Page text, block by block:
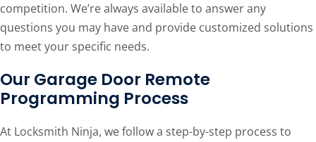
competition. We’re always available to answer any
questions you may have and provide customized solutions
to meet your specific needs.
Our Garage Door Remote
Programming Process
At Locksmith Ninja, we follow a step-by-step process to